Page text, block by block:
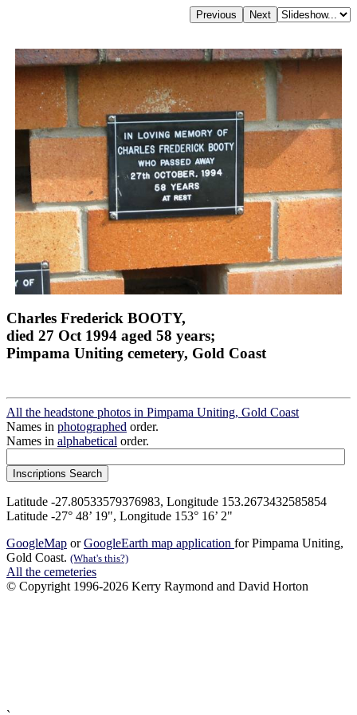
Charles Frederick BOOTY,
died 27 Oct 1994 aged 58 years;
Pimpama Uniting cemetery, Gold Coast
All the headstone photos in Pimpama Uniting, Gold Coast
Names in photographed order.
Names in alphabetical order.
Latitude -27.80533579376983, Longitude 153.2673432585854
Latitude -27° 48’ 19", Longitude 153° 16’ 2"
GoogleMap orGoogleEarth map application for Pimpama Uniting,
Gold Coast. (What's this?)
All the cemeteries
© Copyright 1996-2026 Kerry Raymond and David Horton